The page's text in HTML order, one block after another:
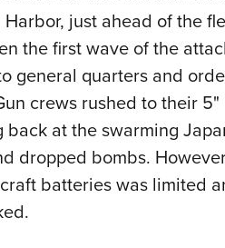
just ahead of the
the first wave of the
general quarters and
crews rushed to their
at the swarming
dropped bombs.
batteries was limited